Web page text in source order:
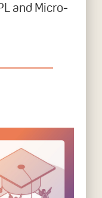
and Micro-